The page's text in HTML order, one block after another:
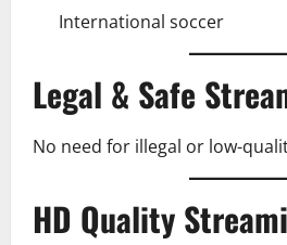
International soccer
Legal & Safe
No need for illegal or low-
HD Quality